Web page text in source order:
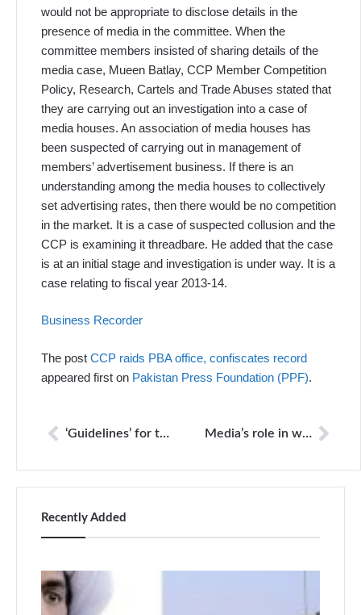
would not be appropriate to disclose details in the
presence of media in the committee. When the
committee members insisted of sharing details of the
media case, Mueen Batlay, CCP Member Competition
Policy, Research, Cartels and Trade Abuses stated that
they are carrying out an investigation into a case of
media houses. An association of media houses has
been suspected of carrying out in management of
members’ advertisement business. If there is an
understanding among the media houses to collectively
set advertising rates, then there would be no competition
in the market. It is a case of suspected collusion and the
CCP is examining it threadbare. He added that the case
is at an initial stage and investigation is under way. It is a
case relating to fiscal year 2013-14.
Business Recorder
The post CCP raids PBA office, confiscates record
appeared first on Pakistan Press Foundation (PPF).
‘Guidelines’ for the media Media’s role in war against terrorism
Recently Added